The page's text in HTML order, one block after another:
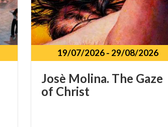
19/07/2026- 29/08/2026
Josè Molina. The Gaze
of Christ